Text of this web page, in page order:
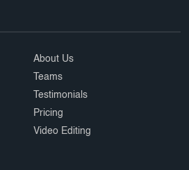
About Us
Teams
Testimonials
Pricing
Video Editing